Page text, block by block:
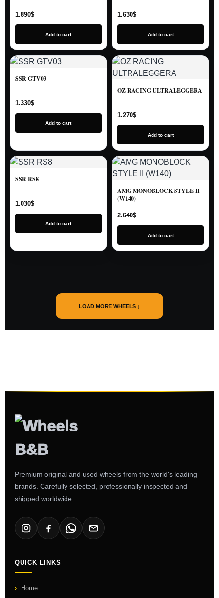
1.890$
Add to cart
1.630$
Add to cart
SSR GTV03
1.330$
Add to cart
OZ RACING ULTRALEGGERA
1.270$
Add to cart
SSR RS8
1.030$
Add to cart
AMG MONOBLOCK STYLE II
(W140)
2.640$
Add to cart
LOAD MORE WHEELS ↓
Premium original and used wheels from the world's leading
brands. Carefully selected, professionally inspected and
shipped worldwide.
QUICK LINKS
Home